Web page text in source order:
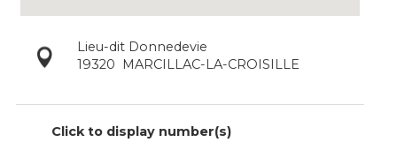
Lieu-dit Donnedevie
19320
MARCILLAC-LA-CROISILLE
Click to display number(s)